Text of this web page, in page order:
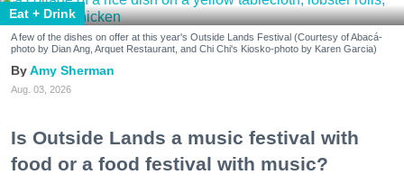
Eat + Drink
A few of the dishes on offer at this year's Outside Lands Festival (Courtesy of Abacá-
photo by Dian Ang, Arquet Restaurant, and Chi Chi's Kiosko-photo by Karen Garcia)
Amy Sherman
Aug. 03, 2026
Is Outside Lands a music festival with
food or a food festival with music?